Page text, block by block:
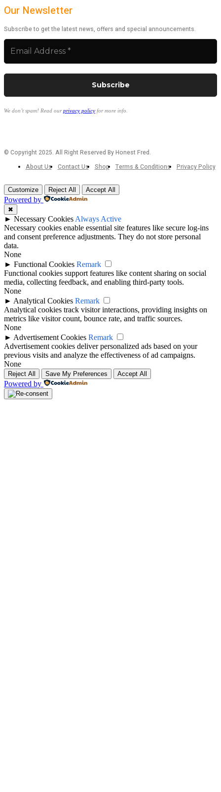
Our Newsletter
Subscribe to get the latest news, offers and special announcements.
We don’t spam! Read ourprivacy policy for more info.
© Copyright 2025. All Right Reserved By Honest Fred.
About Us
Contact Us Shop Terms & Conditions Privacy Policy
Customize Reject All Accept All
Powered by
✖
► Necessary Cookies Always Active
Necessary cookies enable essential site features like secure log-ins
and consent preference adjustments. They do not store personal
data.
None
► Functional Cookies Remark
Functional cookies support features like content sharing on social
media, collecting feedback, and enabling third-party tools.
None
► Analytical Cookies Remark
Analytical cookies track visitor interactions, providing insights on
metrics like visitor count, bounce rate, and traffic sources.
None
► Advertisement Cookies Remark
Advertisement cookies deliver personalized ads based on your
previous visits and analyze the effectiveness of ad campaigns.
None
Reject All Save My Preferences Accept All
Powered by